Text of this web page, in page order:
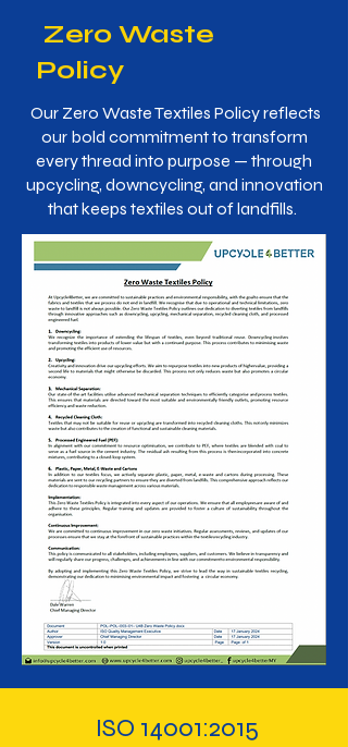
Zero Waste
Policy
Our Zero Waste Textiles Policy reflects
our bold commitment to transform
every thread into purpose — through
upcycling, downcycling, and innovation
that keeps textiles out of landfills.
ISO 14001:2015